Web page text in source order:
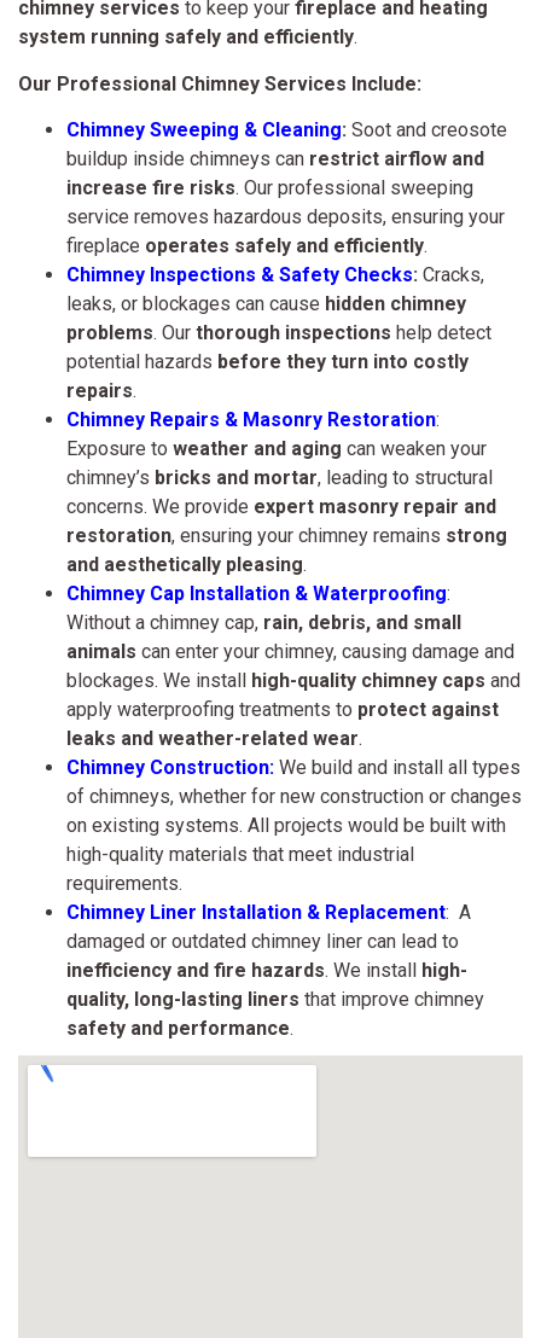
chimney services to keep your fireplace and heating
system running safely and efficiently.
Our Professional Chimney Services Include:
Chimney Sweeping & Cleaning: Soot and creosote
buildup inside chimneys can restrict airflow and
increase fire risks. Our professional sweeping
service removes hazardous deposits, ensuring your
fireplace operates safely and efficiently.
Chimney Inspections & Safety Checks: Cracks,
leaks, or blockages can cause hidden chimney
problems. Our thorough inspections help detect
potential hazards before they turn into costly
repairs.
Chimney Repairs & Masonry Restoration:
Exposure to weather and aging can weaken your
chimney’s bricks and mortar, leading to structural
concerns. We provide expert masonry repair and
restoration, ensuring your chimney remains strong
and aesthetically pleasing.
Chimney Cap Installation & Waterproofing:
Without a chimney cap, rain, debris, and small
animals can enter your chimney, causing damage and
blockages. We install high-quality chimney caps and
apply waterproofing treatments to protect against
leaks and weather-related wear.
Chimney Construction: We build and install all types
of chimneys, whether for new construction or changes
on existing systems. All projects would be built with
high-quality materials that meet industrial
requirements.
Chimney Liner Installation & Replacement: A
damaged or outdated chimney liner can lead to
inefficiency and fire hazards. We install high-
quality, long-lasting liners that improve chimney
safety and performance.